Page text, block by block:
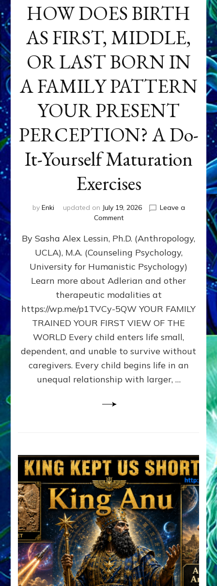
HOW DOES BIRTH
AS FIRST, MIDDLE,
OR LAST BORN IN
A FAMILY PATTERN
YOUR PRESENT
PERCEPTION? A Do-
It-Yourself Maturation
Exercises
by Enki updated on July 19, 2026
Leave a
Commenton
DOES
BIRTH
AS
FIRST,
MIDDLE,
LAST
BORN
IN
FAMILY
PATTERN
YOUR
PRESENT
PERCEPTION?
By Sasha Alex Lessin, Ph.D. (Anthropology,
UCLA), M.A. (Counseling Psychology,
University for Humanistic Psychology)
Learn more about Adlerian and other
therapeutic modalities at
https://wp.me/p1TVCy-5QW YOUR FAMILY
TRAINED YOUR FIRST VIEW OF THE
WORLD Every child enters life small,
dependent, and unable to survive without
caregivers. Every child begins life in an
unequal relationship with larger, …